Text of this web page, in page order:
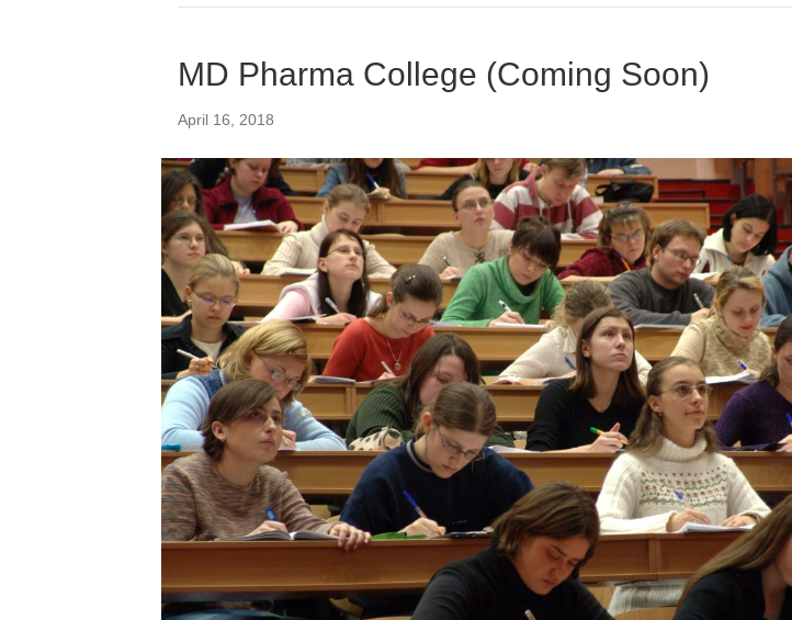
MD Pharma College (Coming Soon)
April 16, 2018